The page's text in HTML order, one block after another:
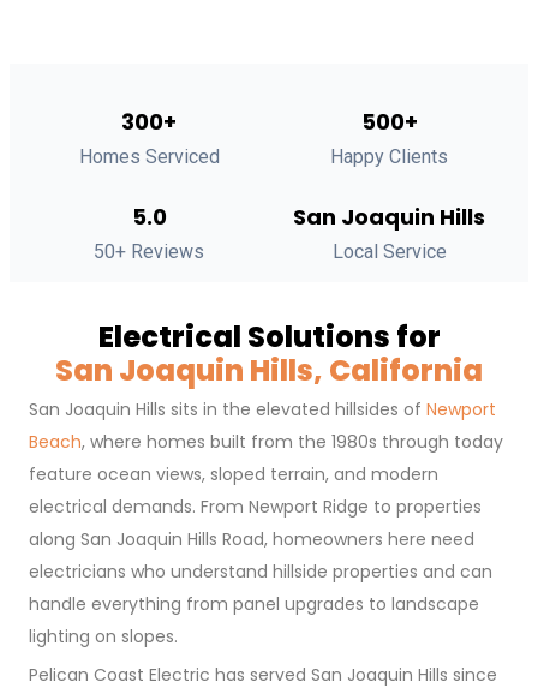
300+
Homes Serviced
500+
Happy Clients
5.0
50+ Reviews
San Joaquin Hills
Local Service
Electrical Solutions for
San Joaquin Hills, California
San Joaquin Hills sits in the elevated hillsides of Newport
Beach, where homes built from the 1980s through today
feature ocean views, sloped terrain, and modern
electrical demands. From Newport Ridge to properties
along San Joaquin Hills Road, homeowners here need
electricians who understand hillside properties and can
handle everything from panel upgrades to landscape
lighting on slopes.
Pelican Coast Electric has served San Joaquin Hills since